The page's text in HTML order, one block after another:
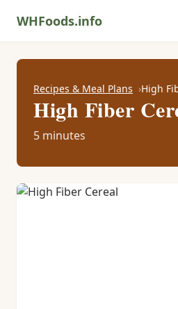
WHFoods.info
Recipes & Meal Plans High
High Fiber
5 minutes